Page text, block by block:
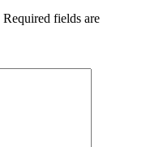
Required fields are